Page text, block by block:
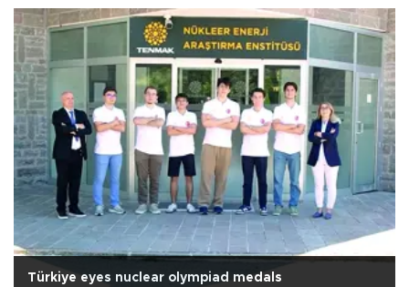
Türkiye eyes nuclear olympiad medals